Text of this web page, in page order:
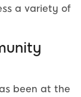
a variety of
been at the